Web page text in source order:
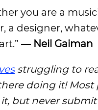
you are a
a designer,
― Neil Gaiman
struggling to
doing it! Most
but never submit